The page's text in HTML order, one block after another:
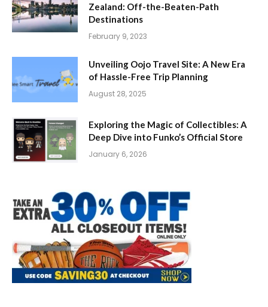
Zealand: Off-the-Beaten-Path
Destinations
February 9, 2023
Unveiling Oojo Travel Site: A New Era
of Hassle-Free Trip Planning
August 28, 2025
Exploring the Magic of Collectibles: A
Deep Dive into Funko’s Official Store
January 6, 2026